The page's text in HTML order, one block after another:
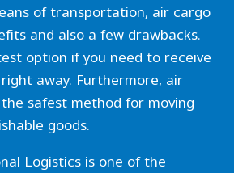
of transportation, air cargo
and also a few drawbacks.
option if you need to receive
away. Furthermore, air
safest method for moving
goods.
Logistics is one of the